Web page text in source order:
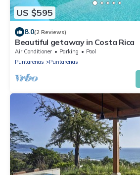
US $595
8.0(2 Reviews)
Beautiful getaway in Costa Rica
Air Conditioner Parking
Pool
Puntarenas
Puntarenas